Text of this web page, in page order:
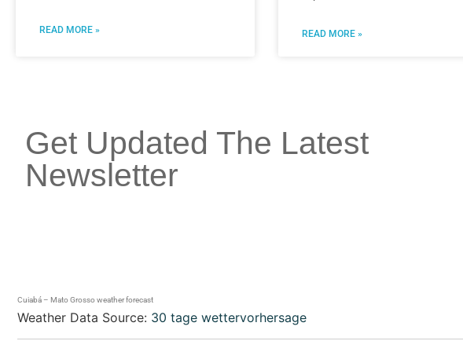
READ MORE » READ MORE »
Get Updated The Latest
Newsletter
Cuiabá – Mato Grosso weather forecast
Weather Data Source: 30 tage wettervorhersage